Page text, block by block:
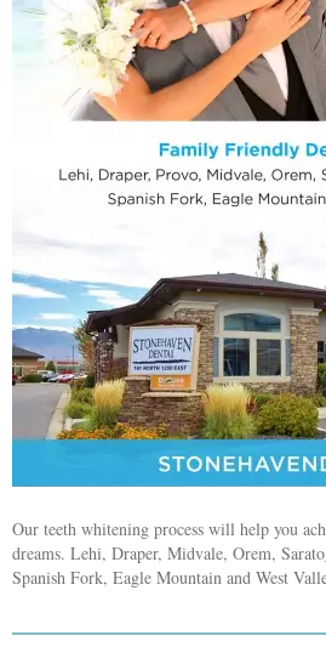
Our teeth whitening process will help you
dreams. Lehi, Draper, Midvale, Orem,
Spanish Fork, Eagle Mountain and West